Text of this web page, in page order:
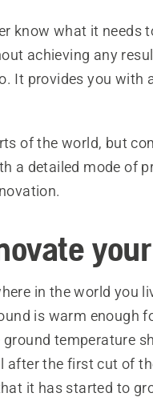
know what it needs
achieving any
It provides you with
of the world, but
a detailed mode of
in the world you
is warm enough
temperature
after the first cut of
it has started to